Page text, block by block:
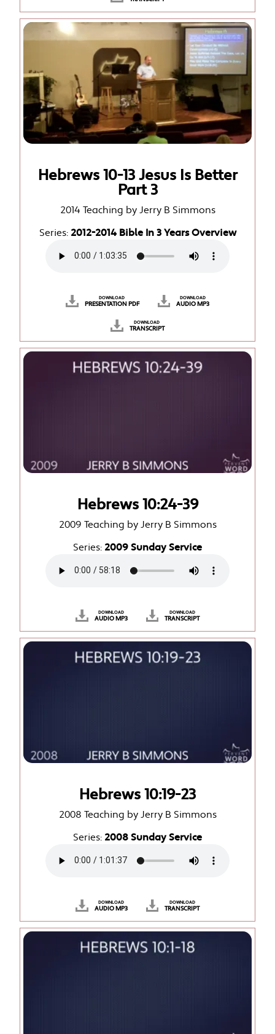
Hebrews 10-13 Jesus Is Better
Part 3
2014 Teaching by Jerry B Simmons
Series: 2012-2014 Bible In 3 Years Overview
DOWNLOAD
PRESENTATION PDF
DOWNLOAD
AUDIO MP3
DOWNLOAD
TRANSCRIPT
Hebrews 10:24-39
2009 Teaching by Jerry B Simmons
Series: 2009 Sunday Service
DOWNLOAD
AUDIO MP3
DOWNLOAD
TRANSCRIPT
Hebrews 10:19-23
2008 Teaching by Jerry B Simmons
Series: 2008 Sunday Service
DOWNLOAD
AUDIO MP3
DOWNLOAD
TRANSCRIPT